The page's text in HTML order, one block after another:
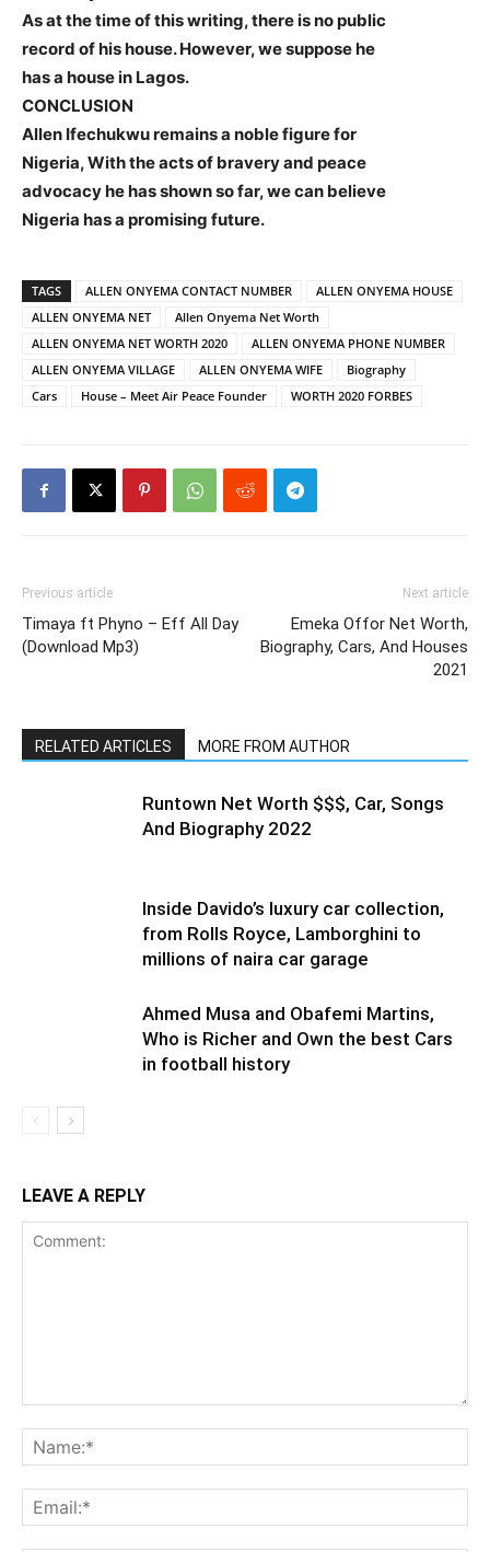
As at the time of this writing, there is no public
record of his house. However, we suppose he
has a house in Lagos.
CONCLUSION
Allen Ifechukwu remains a noble figure for
Nigeria, With the acts of bravery and peace
advocacy he has shown so far, we can believe
Nigeria has a promising future.
TAGS ALLEN ONYEMA CONTACT NUMBER
ALLEN ONYEMA HOUSE
ALLEN ONYEMA NET
Allen Onyema Net Worth
ALLEN ONYEMA NET WORTH 2020
ALLEN ONYEMA PHONE NUMBER
ALLEN ONYEMA VILLAGE
ALLEN ONYEMA WIFE
Biography
Cars
House – Meet Air Peace Founder WORTH 2020 FORBES
Previous article
Timaya ft Phyno – Eff All Day
(Download Mp3)
Next article
Emeka Offor Net Worth,
Biography, Cars, And Houses
2021
RELATED ARTICLES MORE FROM AUTHOR
Runtown Net Worth $$$, Car, Songs
And Biography 2022
Inside Davido’s luxury car collection,
from Rolls Royce, Lamborghini to
millions of naira car garage
Ahmed Musa and Obafemi Martins,
Who is Richer and Own the best Cars
in football history
LEAVE A REPLY